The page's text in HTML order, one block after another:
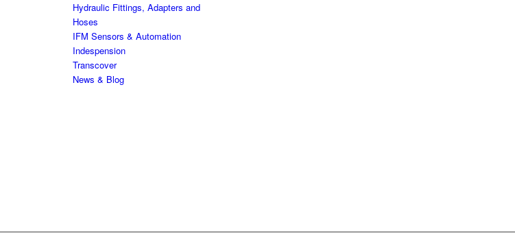
Hydraulic Fittings, Adapters and
Hoses
IFM Sensors & Automation
Indespension
Transcover
News & Blog